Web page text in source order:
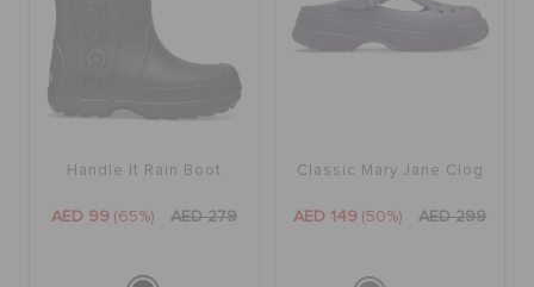
Handle It Rain Boot
AED 99 (65%) AED 279
Classic Mary Jane Clog
AED 149 (50%) AED 299